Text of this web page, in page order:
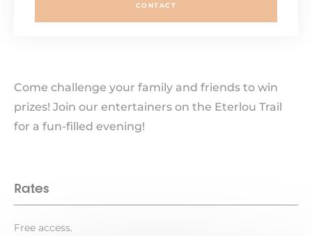
Come challenge your family and friends to win
prizes! Join our entertainers on the Eterlou Trail
for a fun-filled evening!
Rates
Free access.
CONTACT